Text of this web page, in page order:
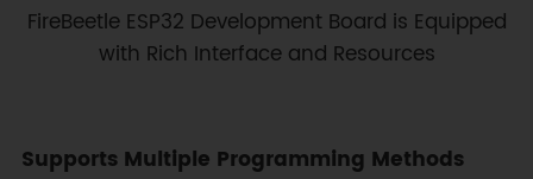
FireBeetle ESP32 Development Board is Equipped
with Rich Interface and Resources
Supports Multiple Programming Methods